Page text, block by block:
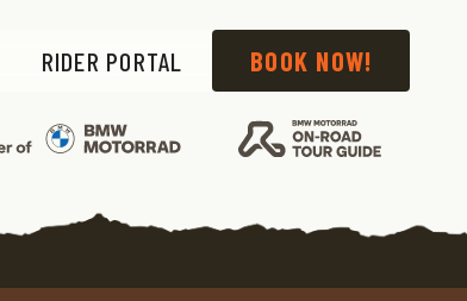
RIDER PORTAL BOOK NOW!